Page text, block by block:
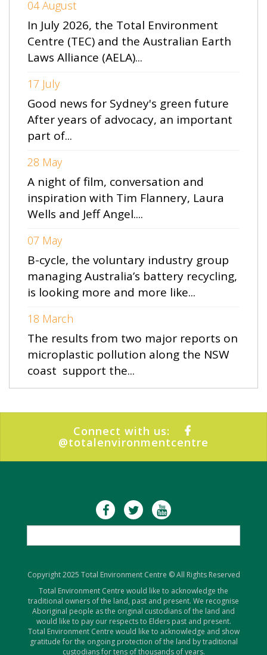
04 August
In July 2026, the Total Environment
Centre (TEC) and the Australian Earth
Laws Alliance (AELA)...
17 July
Good news for Sydney's green future
After years of advocacy, an important
part of...
28 May
A night of film, conversation and
inspiration with Tim Flannery, Laura
Wells and Jeff Angel....
07 May
B-cycle, the voluntary industry group
managing Australia’s battery recycling,
is looking more and more like...
18 March
The results from two major reports on
microplastic pollution along the NSW
coast support the...
Connect with us:
@totalenvironmentcentre
Copyright 2025 Total Environment Centre © All Rights Reserved
Total Environment Centre would like to acknowledge the
traditional owners of the land, past and present. We recognise
Aboriginal people as the original custodians of the land and
would like to pay our respects to Elders past and present.
Total Environment Centre would like to acknowledge and show
gratitude for the ongoing protection of the land by traditional
custodians for tens of thousands of years.